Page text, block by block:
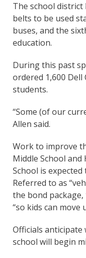
The school district
belts to be used
buses, and the
education.
During this past
ordered 1,600
students.
“Some (of our
Allen said.
Work to improve
Middle School
School is
Referred to as
the bond
“so kids can move
Officials
school will begin